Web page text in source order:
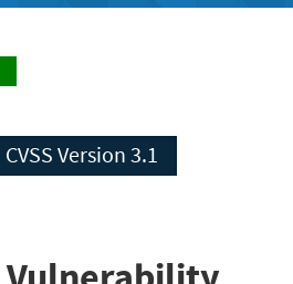
CVSS Version 3.1